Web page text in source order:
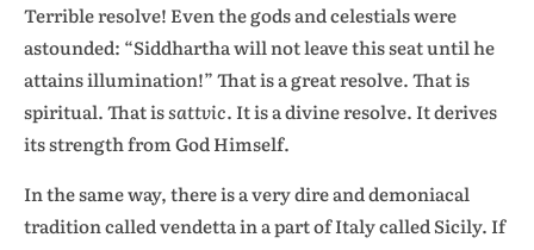
Terrible resolve! Even the gods and celestials were
astounded: “Siddhartha will not leave this seat until he
attains illumination!” That is a great resolve. That is
spiritual. That issattvic. It is a divine resolve. It derives
its strength from God Himself.
In the same way, there is a very dire and demoniacal
tradition called vendetta in a part of Italy called Sicily. If